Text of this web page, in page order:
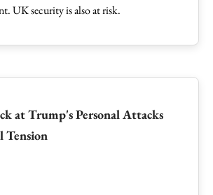
UK security is also at risk.
at Trump's Personal Attacks
Tension